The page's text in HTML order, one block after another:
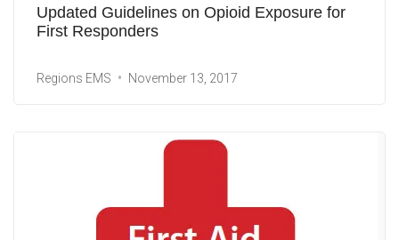
Updated Guidelines on Opioid Exposure for
First Responders
Regions EMS November 13, 2017